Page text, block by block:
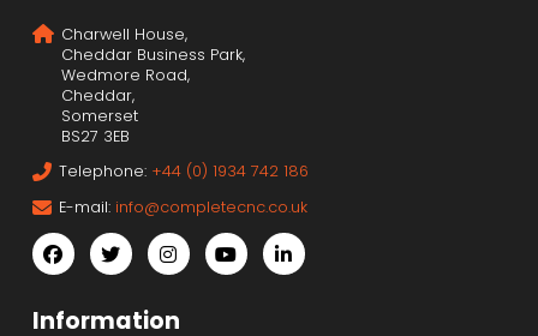
Charwell House,
Cheddar Business Park,
Wedmore Road,
Cheddar,
Somerset
BS27 3EB
Telephone: +44 (0) 1934 742 186
E-mail: info@completecnc.co.uk
Information